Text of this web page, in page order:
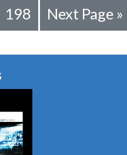
198 Next Page »